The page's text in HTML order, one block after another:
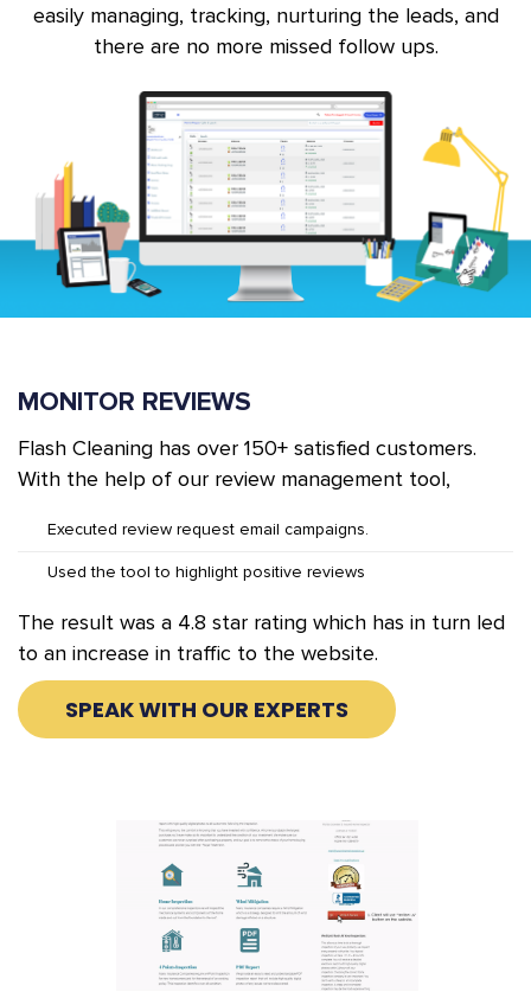
easily managing, tracking, nurturing the leads, and
there are no more missed follow ups.
MONITOR REVIEWS
Flash Cleaning has over 150+ satisfied customers.
With the help of our review management tool,
Executed review request email campaigns.
Used the tool to highlight positive reviews
The result was a 4.8 star rating which has in turn led
to an increase in traffic to the website.
SPEAK WITH OUR EXPERTS